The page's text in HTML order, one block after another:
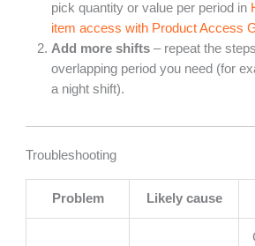
pick quantity or value per period in
item access with Product Access
Add more shifts – repeat the
overlapping period you need (for
a night shift).
Troubleshooting
Problem Likely cause